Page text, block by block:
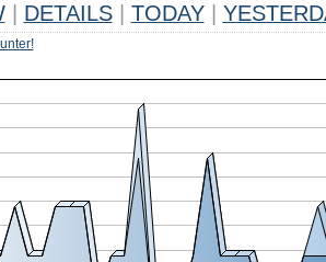
DETAILS TODAY